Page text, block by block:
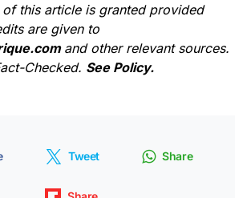
this article is granted provided
are given to
and other relevant sources.
Checked. See Policy.
Tweet Share